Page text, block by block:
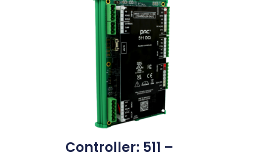
Controller: 511 –